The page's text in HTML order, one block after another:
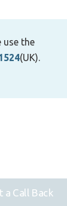
use the
(UK).
a Call Back